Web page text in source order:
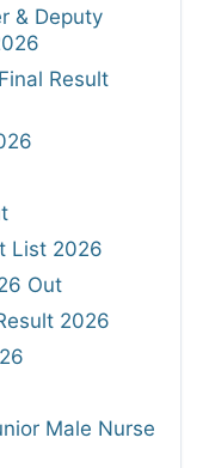
& Deputy
Result
List 2026
Out
2026
Male Nurse